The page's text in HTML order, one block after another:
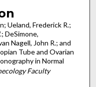
Ueland, Frederick R.;
DeSimone,
Nagell, John R.; and
Tube and Ovarian
in Normal
Faculty